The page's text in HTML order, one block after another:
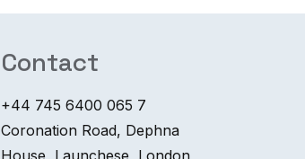
Contact
+44 745 6400 065 7
Coronation Road, Dephna
House, Launchese, London,